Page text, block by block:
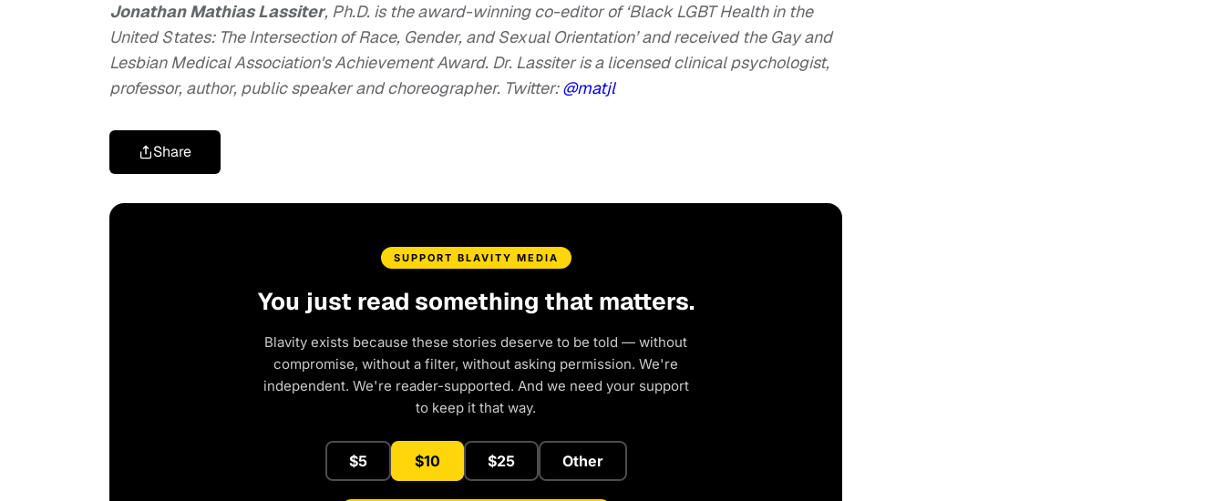
Jonathan Mathias Lassiter, Ph.D. is the award-winning co-editor of ‘Black LGBT Health in the
United States: The Intersection of Race, Gender, and Sexual Orientation’ and received the Gay and
Lesbian Medical Association's Achievement Award. Dr. Lassiter is a licensed clinical psychologist,
professor, author, public speaker and choreographer. Twitter:@matjl
Share
SUPPORT BLAVITY MEDIA
You just read something that matters.
Blavity exists because these stories deserve to be told — without
compromise, without a filter, without asking permission. We're
independent. We're reader-supported. And we need your support
to keep it that way.
$5 $10 $25 Other